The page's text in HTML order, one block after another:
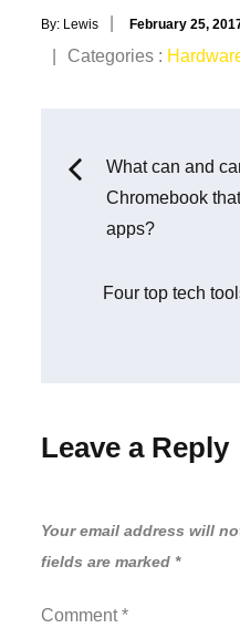
By: Lewis
Posted
on
February 25,
Categories
Categories :
Post
What can and
Chromebook
apps?
Four top tech
Leave a Reply
Your email address will
fields are marked *
Comment*